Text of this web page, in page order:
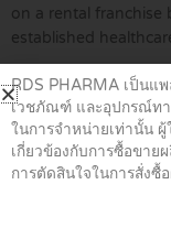
on a rental franchise
established
Furthermore, RDS
comprehensive
compliance and
distributors, and
registration and
pharmaceuticals,
RDS PHARMA เป็นแ
เวชภัณฑ์ และอุปกรณ์ท
ในการจำหน่ายเท่านั้น
เกี่ยวข้องกับการซื้อขา
การตัดสินใจในการสั่งซื้